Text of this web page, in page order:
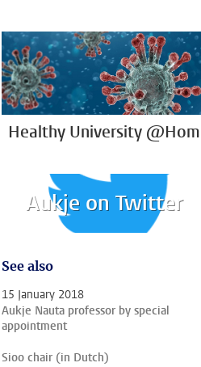
Healthy University
Aukje on Twitter
See also
15 January 2018
Aukje Nauta professor by special
appointment
Sioo chair (in Dutch)